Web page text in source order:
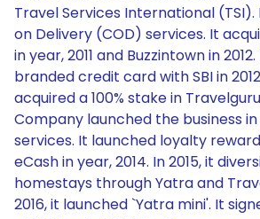
Travel Services International
on Delivery (COD) services. It
in year, 2011 and Buzzintown in
branded credit card with SBI in
acquired a 100% stake in
Company launched the business
services. It launched loyalty
eCash in year, 2014. In 2015, it
homestays through Yatra and
2016, it launched `Yatra mini'. It